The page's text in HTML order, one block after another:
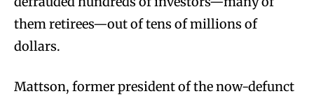
them retirees—out of tens of millions of
dollars.
Mattson, former president of the now-defunct